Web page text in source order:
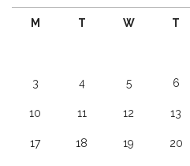
M T W T
3 4 5 6
10 11 12 13
17 18 19 20